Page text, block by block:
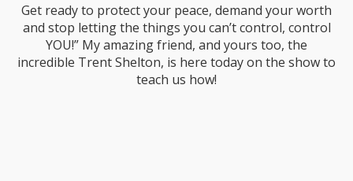
Get ready to protect your peace, demand your worth
and stop letting the things you can’t control, control
YOU!” My amazing friend, and yours too, the
incredible Trent Shelton, is here today on the show to
teach us how!